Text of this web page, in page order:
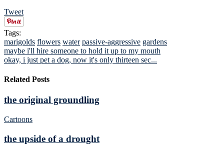
Tweet
Tags:
marigolds flowers water passive-aggressive gardens
maybe i'll hire someone to hold it up to my mouth
okay, i just pet a dog, now it's only thirteen sec...
Related Posts
the original groundling
Cartoons
the upside of a drought